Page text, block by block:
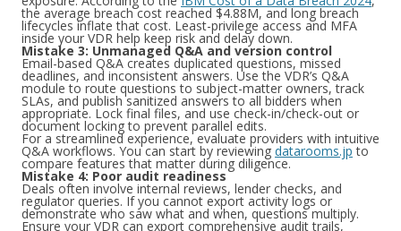
the average breach cost reached $4.88M, and long breach
lifecycles inflate that cost. Least-privilege access and MFA
inside your VDR help keep risk and delay down.
Mistake 3: Unmanaged Q&A and version control
Email-based Q&A creates duplicated questions, missed
deadlines, and inconsistent answers. Use the VDR’s Q&A
module to route questions to subject-matter owners, track
SLAs, and publish sanitized answers to all bidders when
appropriate. Lock final files, and use check-in/check-out or
document locking to prevent parallel edits.
For a streamlined experience, evaluate providers with intuitive
Q&A workflows. You can start by reviewing datarooms.jp to
compare features that matter during diligence.
Mistake 4: Poor audit readiness
Deals often involve internal reviews, lender checks, and
regulator queries. If you cannot export activity logs or
demonstrate who saw what and when, questions multiply.
Ensure your VDR can export comprehensive audit trails,